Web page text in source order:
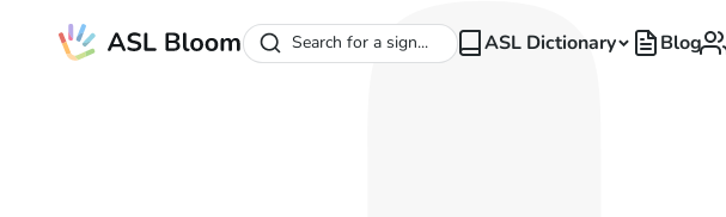
Search for a sign... ASL Dictionary Blog